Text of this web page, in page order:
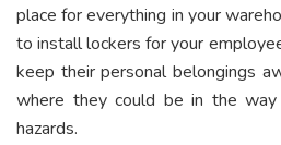
place for everything in your
to install lockers for your
keep their personal belongings
where they could be in the
hazards.